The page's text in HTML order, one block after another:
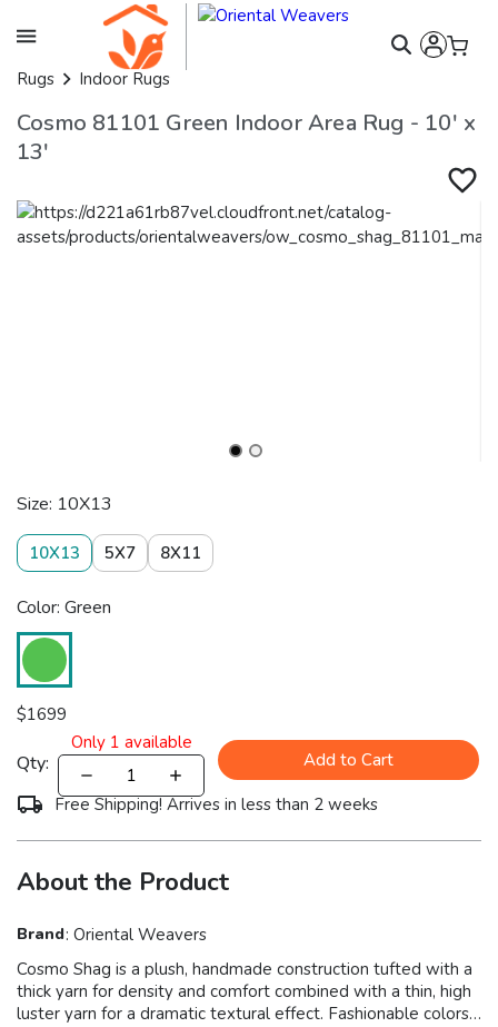
Rugs Indoor Rugs
Cosmo 81101 Green Indoor Area Rug - 10' x
13'
Size: 10X13
10X13 5X7 8X11
Color: Green
$1699
Qty:
Only 1 available
Add to Cart
Free Shipping! Arrives in less than 2 weeks
About the Product
Brand: Oriental Weavers
Cosmo Shag is a plush, handmade construction tufted with a
thick yarn for density and comfort combined with a thin, high
luster yarn for a dramatic textural effect. Fashionable colors